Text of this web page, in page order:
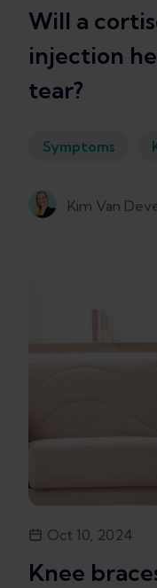
Will a
injection
tear?
Symptoms
Kim Van
Oct 10, 2024
Knee